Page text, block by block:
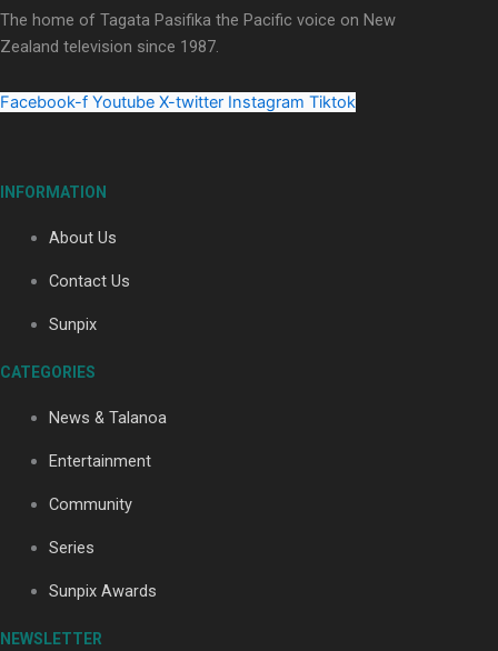
Maisey Rika
The home of Tagata Pasifika the Pacific voice on New
Zealand television since 1987.
Facebook-f Youtube X-twitter Instagram Tiktok
INFORMATION
About Us
Contact Us
Sunpix
CATEGORIES
News & Talanoa
Entertainment
Community
Series
Sunpix Awards
NEWSLETTER